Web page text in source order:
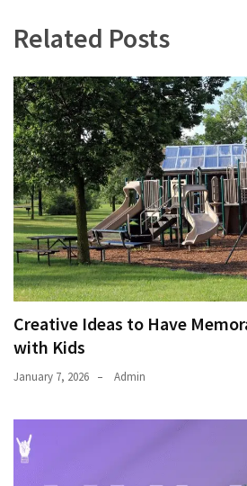
Related Posts
Creative Ideas to Have
with Kids
January 7, 2026 Admin